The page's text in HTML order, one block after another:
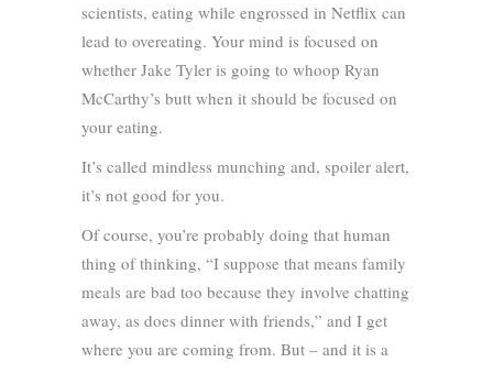
scientists, eating while engrossed in Netflix can
lead to overeating. Your mind is focused on
whether Jake Tyler is going to whoop Ryan
McCarthy’s butt when it should be focused on
your eating.
It’s called mindless munching and, spoiler alert,
it’s not good for you.
Of course, you’re probably doing that human
thing of thinking, “I suppose that means family
meals are bad too because they involve chatting
away, as does dinner with friends,” and I get
where you are coming from. But – and it is a